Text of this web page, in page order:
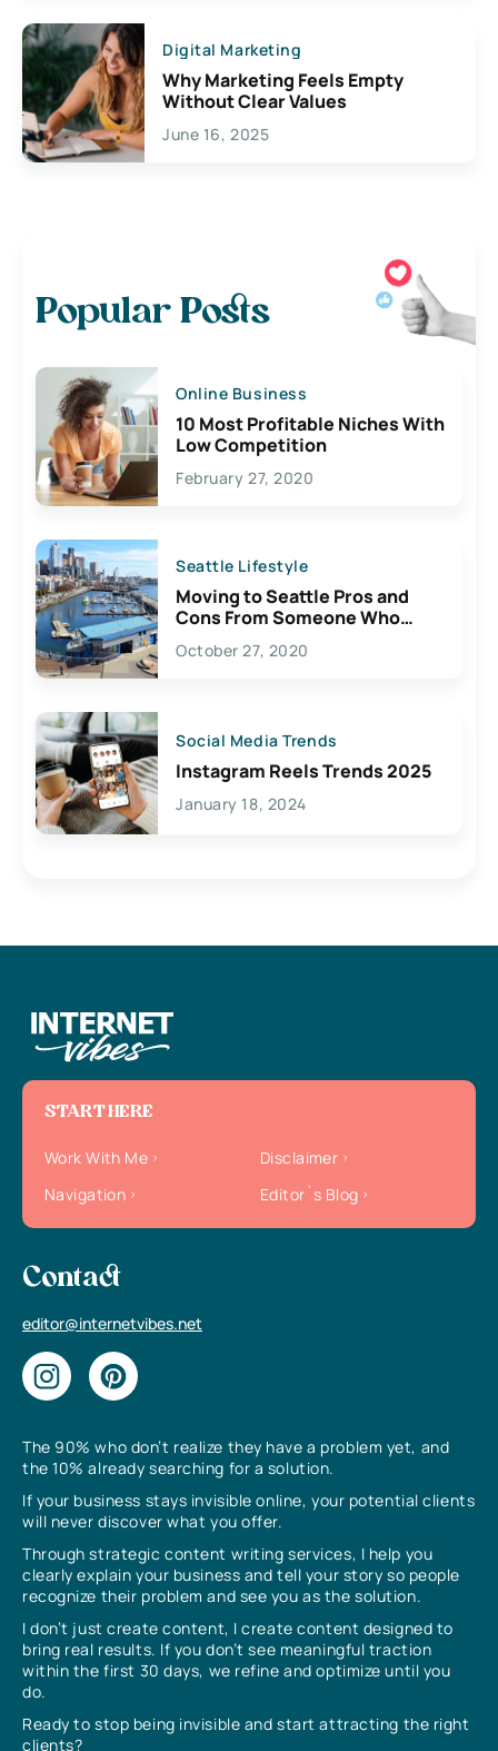
Digital Marketing
Why Marketing Feels Empty
Without Clear Values
June 16, 2025
Popular Posts
Online Business
10 Most Profitable Niches With
Low Competition
February 27, 2020
Seattle Lifestyle
Moving to Seattle Pros and
Cons From Someone Who
Lives Here
October 27, 2020
Social Media Trends
Instagram Reels Trends 2025
January 18, 2024
The 90% who don’t realize they have a problem yet, and
the 10% already searching for a solution.
If your business stays invisible online, your potential clients
will never discover what you offer.
Through strategic content writing services, I help you
clearly explain your business and tell your story so people
recognize their problem and see you as the solution.
I don’t just create content, I create content designed to
bring real results. If you don’t see meaningful traction
within the first 30 days, we refine and optimize until you
do.
Ready to stop being invisible and start attracting the right
clients?
START HERE
Work With Me
Disclaimer
Navigation
Editor`s Blog
Contact
editor@internetvibes.net